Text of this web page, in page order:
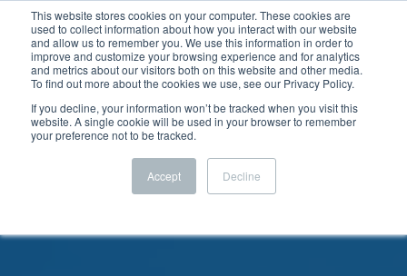
This website stores cookies on your computer. These cookies are
used to collect information about how you interact with our website
and allow us to remember you. We use this information in order to
improve and customize your browsing experience and for analytics
and metrics about our visitors both on this website and other media.
To find out more about the cookies we use, see our Privacy Policy.
If you decline, your information won’t be tracked when you visit this
website. A single cookie will be used in your browser to remember
your preference not to be tracked.
Accept Decline